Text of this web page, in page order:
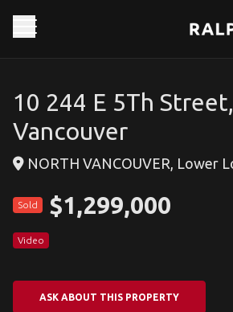
10 244 E 5Th
Vancouver
NORTH VANCOUVER, Lower
Sold $1,299,000
Video
ASK ABOUT THIS PROPERTY